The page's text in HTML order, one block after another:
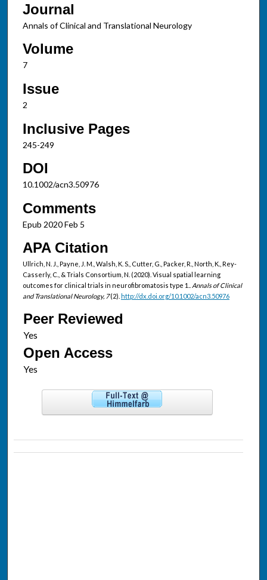
Journal
Annals of Clinical and Translational Neurology
Volume
7
Issue
2
Inclusive Pages
245-249
DOI
10.1002/acn3.50976
Comments
Epub 2020 Feb 5
APA Citation
Ullrich, N. J., Payne, J. M., Walsh, K. S., Cutter, G., Packer, R., North, K., Rey-
Casserly, C., & Trials Consortium, N. (2020). Visual spatial learning
outcomes for clinical trials in neurofibromatosis type 1.. Annals of Clinical
and Translational Neurology, 7(2). http://dx.doi.org/10.1002/acn3.50976
Peer Reviewed
Open Access